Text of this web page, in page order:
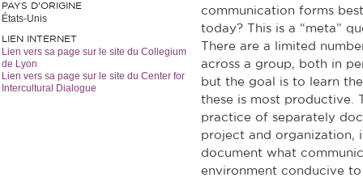
PAYS D'ORIGINE
États-Unis
LIEN INTERNET
Lien vers sa page sur le site du Collegium
de Lyon
Lien vers sa page sur le site du Center for
Intercultural Dialogue
communication forms
today? This is a “meta”
There are a limited
across a group, both in
but the goal is to learn
these is most productive.
practice of separately
project and organization,
document what
environment conducive